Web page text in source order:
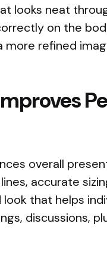
looks neat
on the
more refined
overall
accurate
that helps
discussions,